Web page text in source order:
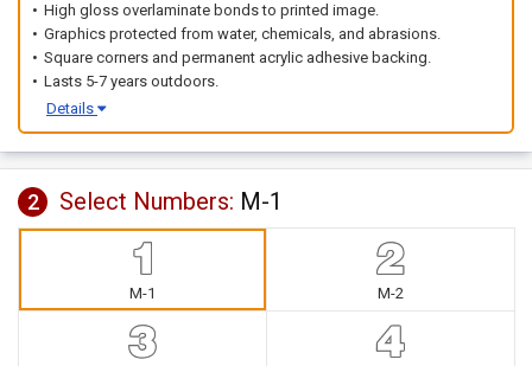
High gloss overlaminate bonds to printed image.
Graphics protected from water, chemicals, and abrasions.
Square corners and permanent acrylic adhesive backing.
Lasts 5-7 years outdoors.
Details
2 Select Numbers: M-1
M-1 M-2